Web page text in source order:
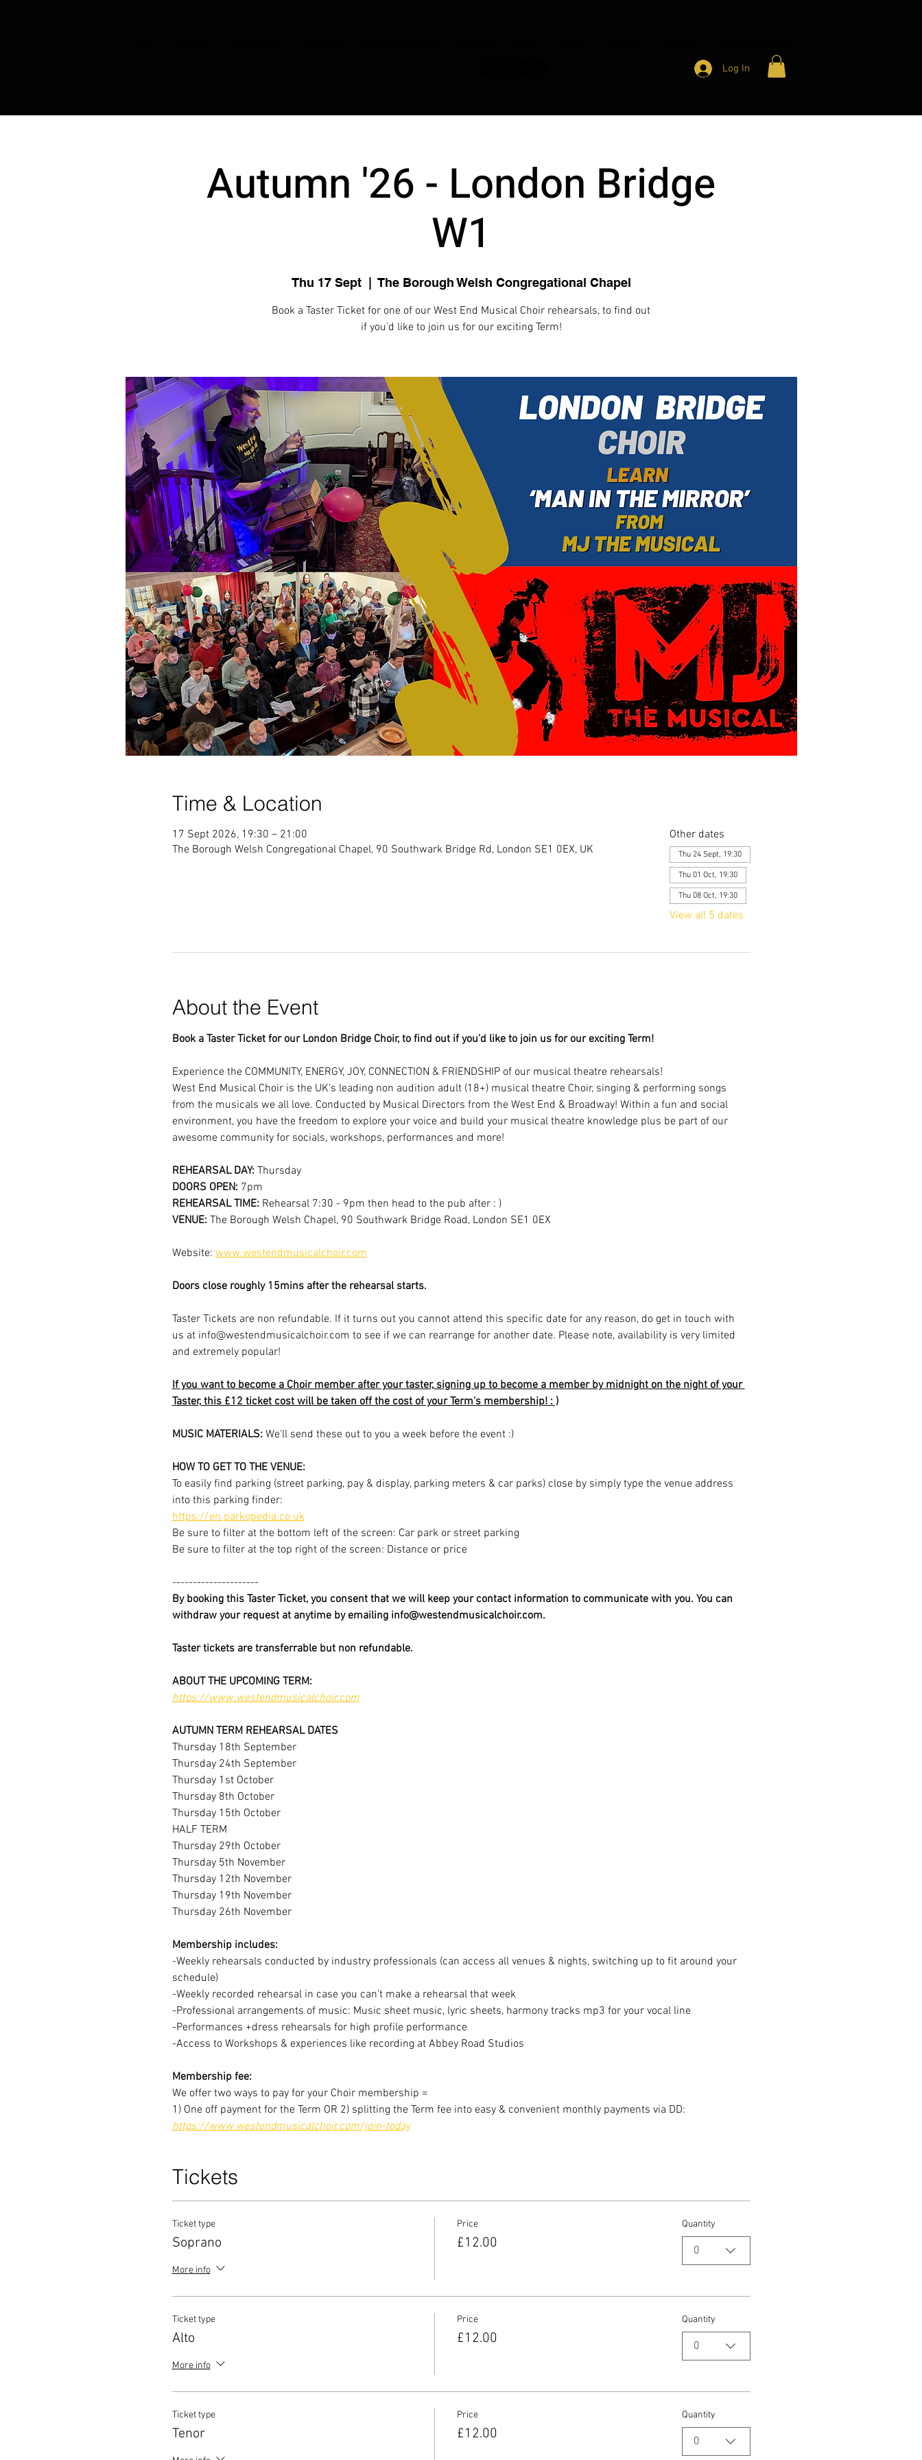
Log In
Autumn '26 - London Bridge
W1
Thu 17 Sept
  |
The Borough Welsh Congregational Chapel
Book a Taster Ticket for one of our West End Musical Choir rehearsals, to find out
if you'd like to join us for our exciting Term!
Time & Location
17 Sept 2026, 19:30 – 21:00
The Borough Welsh Congregational Chapel, 90 Southwark Bridge Rd, London SE1 0EX, UK
Other dates
Thu 24 Sept, 19:30
Thu 01 Oct, 19:30
Thu 08 Oct, 19:30
View all 5 dates
About the Event
Book a Taster Ticket for our London Bridge Choir, to find out if you'd like to join us for our exciting Term!
Experience the COMMUNITY, ENERGY, JOY, CONNECTION & FRIENDSHIP of our musical theatre rehearsals!
West End Musical Choir is the UK's leading non audition adult (18+) musical theatre Choir, singing & performing songs
from the musicals we all love. Conducted by Musical Directors from the West End & Broadway! Within a fun and social
environment, you have the freedom to explore your voice and build your musical theatre knowledge plus be part of our
awesome community for socials, workshops, performances and more!
REHEARSAL DAY: Thursday
DOORS OPEN: 7pm
REHEARSAL TIME: Rehearsal 7:30 - 9pm then head to the pub after : )
VENUE: The Borough Welsh Chapel, 90 Southwark Bridge Road, London SE1 0EX
Website: www.westendmusicalchoir.com
Doors close roughly 15mins after the rehearsal starts.
Taster Tickets are non refundable. If it turns out you cannot attend this specific date for any reason, do get in touch with
us at info@westendmusicalchoir.com to see if we can rearrange for another date. Please note, availability is very limited
and extremely popular!
If you want to become a Choir member after your taster, signing up to become a member by midnight on the night of your
Taster, this £12 ticket cost will be taken off the cost of your Term's membership! : )
MUSIC MATERIALS: We'll send these out to you a week before the event :)
HOW TO GET TO THE VENUE:
To easily find parking (street parking, pay & display, parking meters & car parks) close by simply type the venue address
into this parking finder:
https://en.parkopedia.co.uk
Be sure to filter at the bottom left of the screen: Car park or street parking
Be sure to filter at the top right of the screen: Distance or price
---------------------
By booking this Taster Ticket, you consent that we will keep your contact information to communicate with you. You can
withdraw your request at anytime by emailing info@westendmusicalchoir.com.
Taster tickets are transferrable but non refundable.
ABOUT THE UPCOMING TERM:
https://www.westendmusicalchoir.com
AUTUMN TERM REHEARSAL DATES
Thursday 18th September
Thursday 24th September
Thursday 1st October
Thursday 8th October
Thursday 15th October
HALF TERM
Thursday 29th October
Thursday 5th November
Thursday 12th November
Thursday 19th November
Thursday 26th November
Membership includes:
-Weekly rehearsals conducted by industry professionals (can access all venues & nights, switching up to fit around your
schedule)
-Weekly recorded rehearsal in case you can't make a rehearsal that week
-Professional arrangements of music: Music sheet music, lyric sheets, harmony tracks mp3 for your vocal line
-Performances +dress rehearsals for high profile performance
-Access to Workshops & experiences like recording at Abbey Road Studios
Membership fee:
We offer two ways to pay for your Choir membership =
1) One off payment for the Term OR 2) splitting the Term fee into easy & convenient monthly payments via DD:
https://www.westendmusicalchoir.com/join-today
Tickets
Ticket type
Soprano
More info
Price
£12.00
Quantity
0
Ticket type
Alto
More info
Price
£12.00
Quantity
0
Ticket type
Tenor
Price
£12.00
Quantity
0